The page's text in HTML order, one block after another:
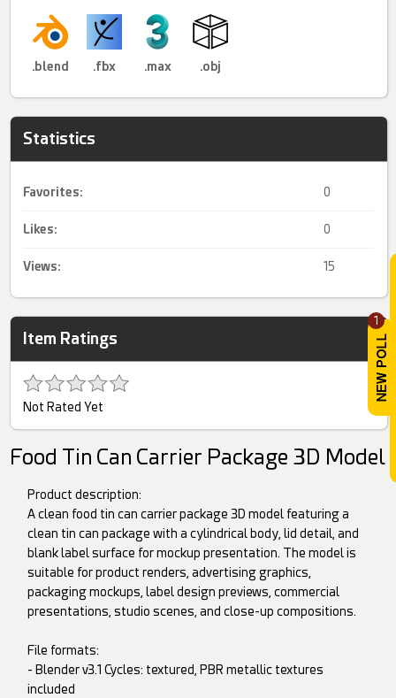
1
.blend .fbx .max .obj
Statistics
Favorites: 0
Likes: 0
Views: 15
Item Ratings
Not Rated Yet
Food Tin Can Carrier Package 3D Model
Product description:
A clean food tin can carrier package 3D model featuring a
clean tin can package with a cylindrical body, lid detail, and
blank label surface for mockup presentation. The model is
suitable for product renders, advertising graphics,
packaging mockups, label design previews, commercial
presentations, studio scenes, and close-up compositions.
File formats:
- Blender v3.1 Cycles: textured, PBR metallic textures
included